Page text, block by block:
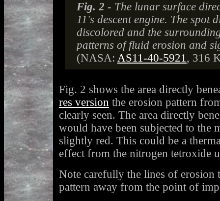
Fig. 2 - The lunar surface
11's descent engine. The spot
discolored and the
patterns of fluid erosion and
(NASA: AS11-40-5921, 316
Fig. 2 shows the area directly
res version the erosion pattern
clearly seen. The area directly
would have been subjected to the
slightly red. This could be a
effect from the nitrogen tetroxide
Note carefully the lines of erosion
pattern away from the point of